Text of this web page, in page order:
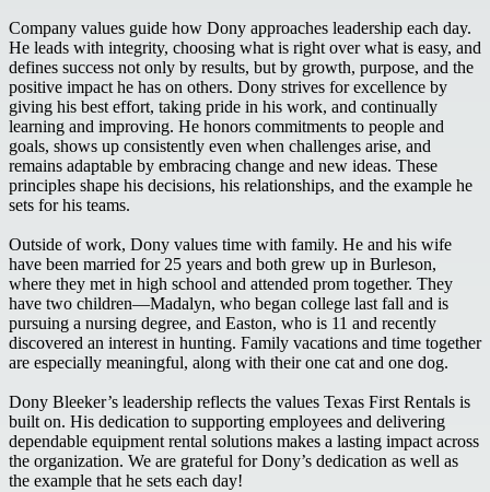
Company values guide how Dony approaches leadership each day.
He leads with integrity, choosing what is right over what is easy, and
defines success not only by results, but by growth, purpose, and the
positive impact he has on others. Dony strives for excellence by
giving his best effort, taking pride in his work, and continually
learning and improving. He honors commitments to people and
goals, shows up consistently even when challenges arise, and
remains adaptable by embracing change and new ideas. These
principles shape his decisions, his relationships, and the example he
sets for his teams.
Outside of work, Dony values time with family. He and his wife
have been married for 25 years and both grew up in Burleson,
where they met in high school and attended prom together. They
have two children—Madalyn, who began college last fall and is
pursuing a nursing degree, and Easton, who is 11 and recently
discovered an interest in hunting. Family vacations and time together
are especially meaningful, along with their one cat and one dog.
Dony Bleeker’s leadership reflects the values Texas First Rentals is
built on. His dedication to supporting employees and delivering
dependable equipment rental solutions makes a lasting impact across
the organization. We are grateful for Dony’s dedication as well as
the example that he sets each day!